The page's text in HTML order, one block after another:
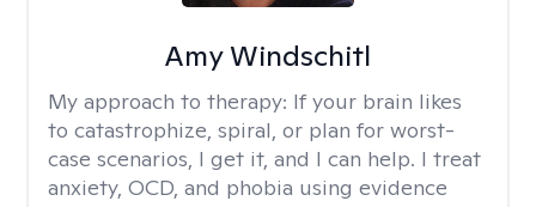
Amy Windschitl
My approach to therapy: If your brain likes
to catastrophize, spiral, or plan for worst-
case scenarios, I get it, and I can help. I treat
anxiety, OCD, and phobia using evidence